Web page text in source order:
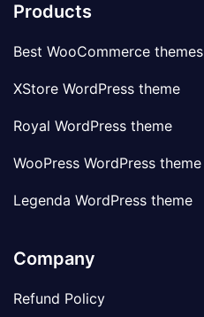
Products
Best WooCommerce themes
XStore WordPress theme
Royal WordPress theme
WooPress WordPress theme
Legenda WordPress theme
Company
Refund Policy